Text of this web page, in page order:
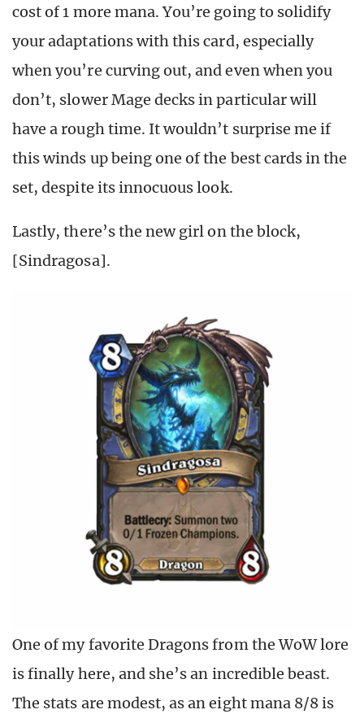
cost of 1 more mana. You’re going to solidify
your adaptations with this card, especially
when you’re curving out, and even when you
don’t, slower Mage decks in particular will
have a rough time. It wouldn’t surprise me if
this winds up being one of the best cards in the
set, despite its innocuous look.
Lastly, there’s the new girl on the block,
[Sindragosa].
One of my favorite Dragons from the WoW lore
is finally here, and she’s an incredible beast.
The stats are modest, as an eight mana 8/8 is